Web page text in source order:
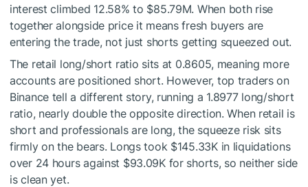
interest climbed 12.58% to $85.79M. When both rise
together alongside price it means fresh buyers are
entering the trade, not just shorts getting squeezed out.
The retail long/short ratio sits at 0.8605, meaning more
accounts are positioned short. However, top traders on
Binance tell a different story, running a 1.8977 long/short
ratio, nearly double the opposite direction. When retail is
short and professionals are long, the squeeze risk sits
firmly on the bears. Longs took $145.33K in liquidations
over 24 hours against $93.09K for shorts, so neither side
is clean yet.